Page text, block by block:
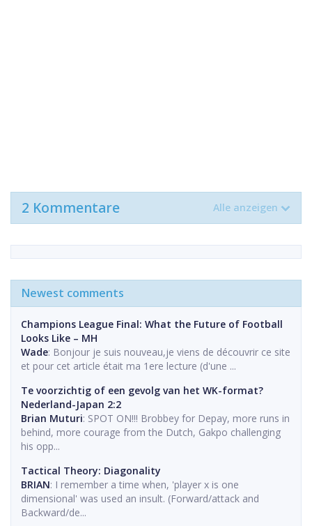
2 Kommentare Alle anzeigen
Newest comments
Champions League Final: What the Future of Football
Looks Like – MH
Wade: Bonjour je suis nouveau,je viens de découvrir ce site
et pour cet article était ma 1ere lecture (d'une ...
Te voorzichtig of een gevolg van het WK-format?
Nederland-Japan 2:2
Brian Muturi: SPOT ON!!! Brobbey for Depay, more runs in
behind, more courage from the Dutch, Gakpo challenging
his opp...
Tactical Theory: Diagonality
BRIAN: I remember a time when, 'player x is one
dimensional' was used an insult. (Forward/attack and
Backward/de...